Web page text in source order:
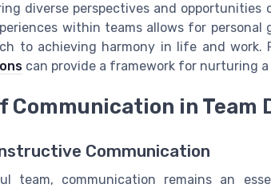
diverse perspectives and
within teams allows for
to achieving harmony in life and work.
can provide a framework for nurturing a
Communication in Team
Communication
team, communication remains an